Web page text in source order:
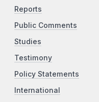
Reports
Public Comments
Studies
Testimony
Policy Statements
International